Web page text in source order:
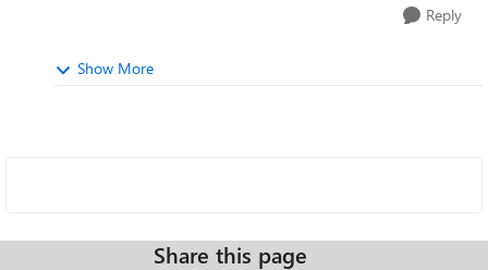
Reply
Show More
Share this page